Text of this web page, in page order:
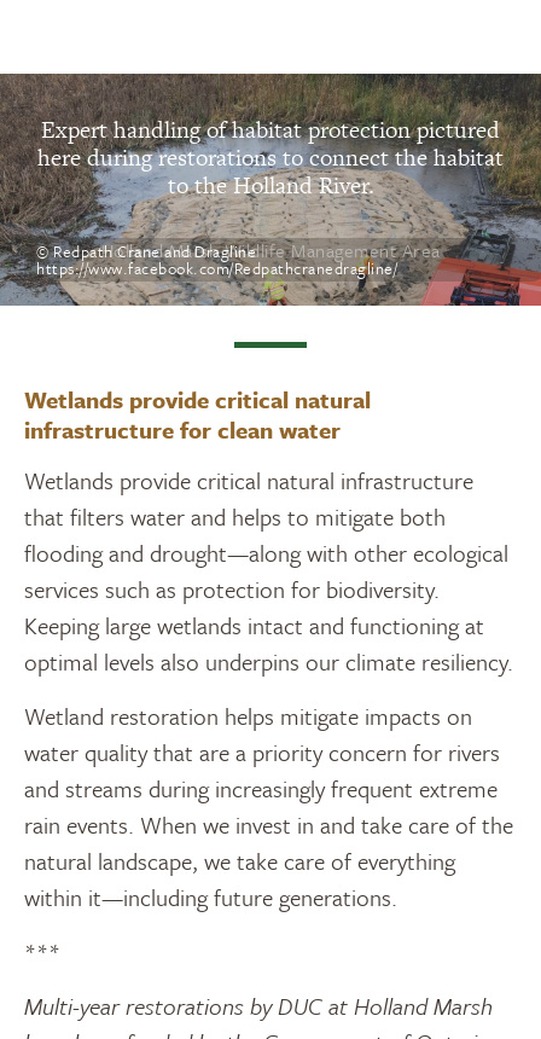
Expert handling of habitat protection pictured
here during restorations to connect the habitat
to the Holland River.
Holland Marsh Wildlife Management Area
© Redpath Crane and Dragline
https://www.facebook.com/Redpathcranedragline/
Wetlands provide critical natural
infrastructure for clean water
Wetlands provide critical natural infrastructure
that filters water and helps to mitigate both
flooding and drought—along with other ecological
services such as protection for biodiversity.
Keeping large wetlands intact and functioning at
optimal levels also underpins our climate resiliency.
Wetland restoration helps mitigate impacts on
water quality that are a priority concern for rivers
and streams during increasingly frequent extreme
rain events. When we invest in and take care of the
natural landscape, we take care of everything
within it—including future generations.
***
Multi-year restorations by DUC at Holland Marsh